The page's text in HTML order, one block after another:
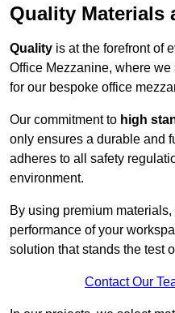
Quality Materials
Quality is at the forefront of
Office Mezzanine, where
for our bespoke office
Our commitment to high
only ensures a durable and
adheres to all safety
environment.
By using premium
performance of your
solution that stands the test
Contact Our